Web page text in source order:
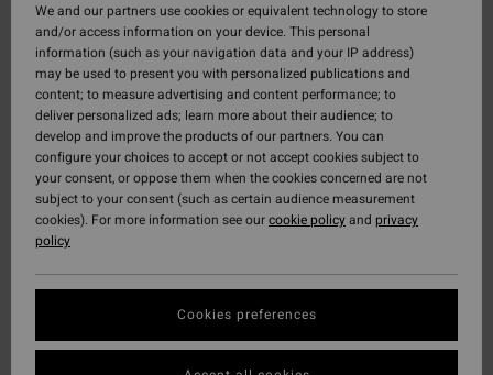
We and our partners use cookies or equivalent technology to store
and/or access information on your device. This personal
information (such as your navigation data and your IP address)
may be used to present you with personalized publications and
content; to measure advertising and content performance; to
deliver personalized ads; learn more about their audience; to
develop and improve the products of our partners. You can
configure your choices to accept or not accept cookies subject to
your consent, or oppose them when the cookies concerned are not
subject to your consent (such as certain audience measurement
cookies). For more information see ourcookie policyand privacy
policy
Cookies preferences